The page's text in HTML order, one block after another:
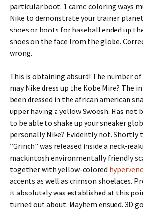
particular boot. 1 camo coloring ways
Nike to demonstrate your trainer
shoes or boots for baseball ended up
shoes on the face from the globe.
wrong.
This is obtaining absurd! The number
may Nike dress up the Kobe Mire? The
been dressed in the african american
upper having a yellow Swoosh. Has not
to be able to shake up your sneaker
personally Nike? Evidently not. Shortly
“Grinch” was released inside a neck-
mackintosh environmentally friendly
together with yellow-colored
accents as well as crimson shoelaces.
it absolutely was established at this
turned out about. Mayhem ensued. 3D